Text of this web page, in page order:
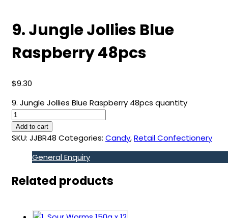
9. Jungle Jollies Blue
Raspberry 48pcs
$9.30
9. Jungle Jollies Blue Raspberry 48pcs quantity
Add to cart
SKU: JJBR48 Categories: Candy,Retail Confectionery
General Enquiry
Related products